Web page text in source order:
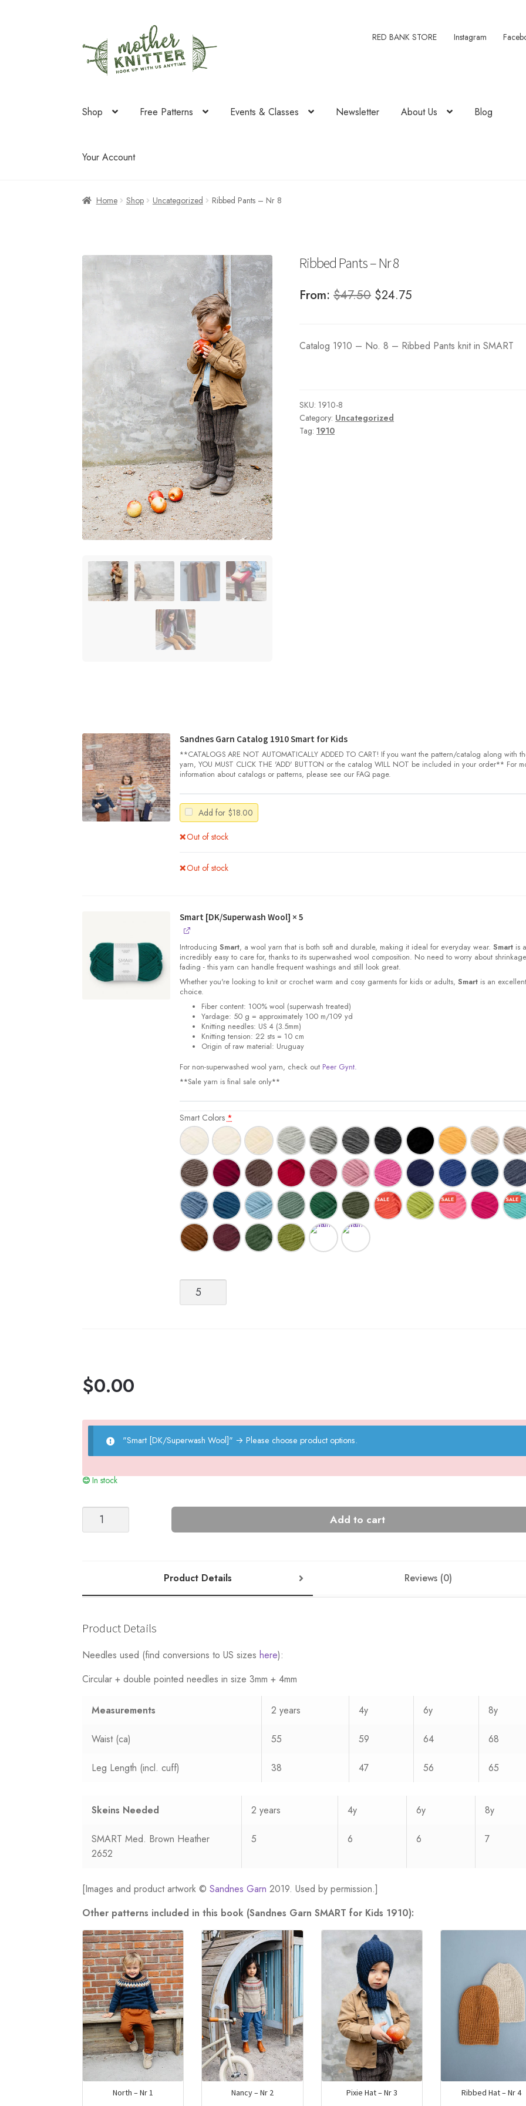
to
navigation
to
content
RED BANK STORE Instagram
Shop Free Patterns Events & Classes Newsletter About Us Blog
Your Account
Home Shop Uncategorized Ribbed Pants – Nr 8
Ribbed Pants – Nr 8
From:$47.50 Original
$47.50.
$24.75
$24.75.
Catalog 1910 – No. 8 – Ribbed Pants knit in SMART
SKU: 1910-8
Category: Uncategorized
Tag:1910
Sandnes Garn Catalog 1910 Smart for Kids
**CATALOGS ARE NOT AUTOMATICALLY ADDED TO CART! If you want the pattern/catalog along with
yarn, YOU MUST CLICK THE 'ADD' BUTTON or the catalog WILL NOT be included in your order** For
information about catalogs or patterns, please see our FAQ page.
Add for $18.00
Out of stock
Out of stock
Smart [DK/Superwash Wool] × 5
Introducing Smart, a wool yarn that is both soft and durable, making it ideal for everyday wear. Smartis
incredibly easy to care for, thanks to its superwashed wool composition. No need to worry about
fading - this yarn can handle frequent washings and still look great.
Whether you're looking to knit or crochet warm and cosy garments for kids or adults, Smartis an excellent
choice.
Fiber content: 100% wool (superwash treated)
Yardage: 50 g = approximately 100 m/109 yd
Knitting needles: US 4 (3.5mm)
Knitting tension: 22 sts = 10 cm
Origin of raw material: Uruguay
For non-superwashed wool yarn, check out Peer Gynt.
**Sale yarn is final sale only**
Smart Colors *
[DK/Superwash
$0.00
"Smart [DK/Superwash Wool]" →Please choose product options.
In stock
Ribbed
Add to cart
Product Details Reviews (0)
Product Details
Needles used (find conversions to US sizeshere):
Circular + double pointed needles in size 3mm + 4mm
Measurements 2 years 4y 6y 8y
Waist (ca) 55 59 64 68
Leg Length (incl. cuff) 38 47 56 65
Skeins Needed 2 years 4y 6y 8y
SMART Med. Brown Heather
2652
5 6 6 7
[Images and product artwork ©Sandnes Garn 2019. Used by permission.]
Other patterns included in this book (Sandnes Garn SMART for Kids 1910):
North – Nr 1 Nancy – Nr 2 Pixie Hat – Nr 3 Ribbed Hat – Nr 4